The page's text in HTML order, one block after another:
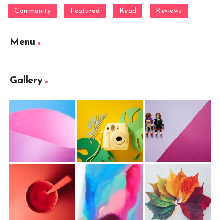
Community Featured Read Reviews
Menu
Gallery